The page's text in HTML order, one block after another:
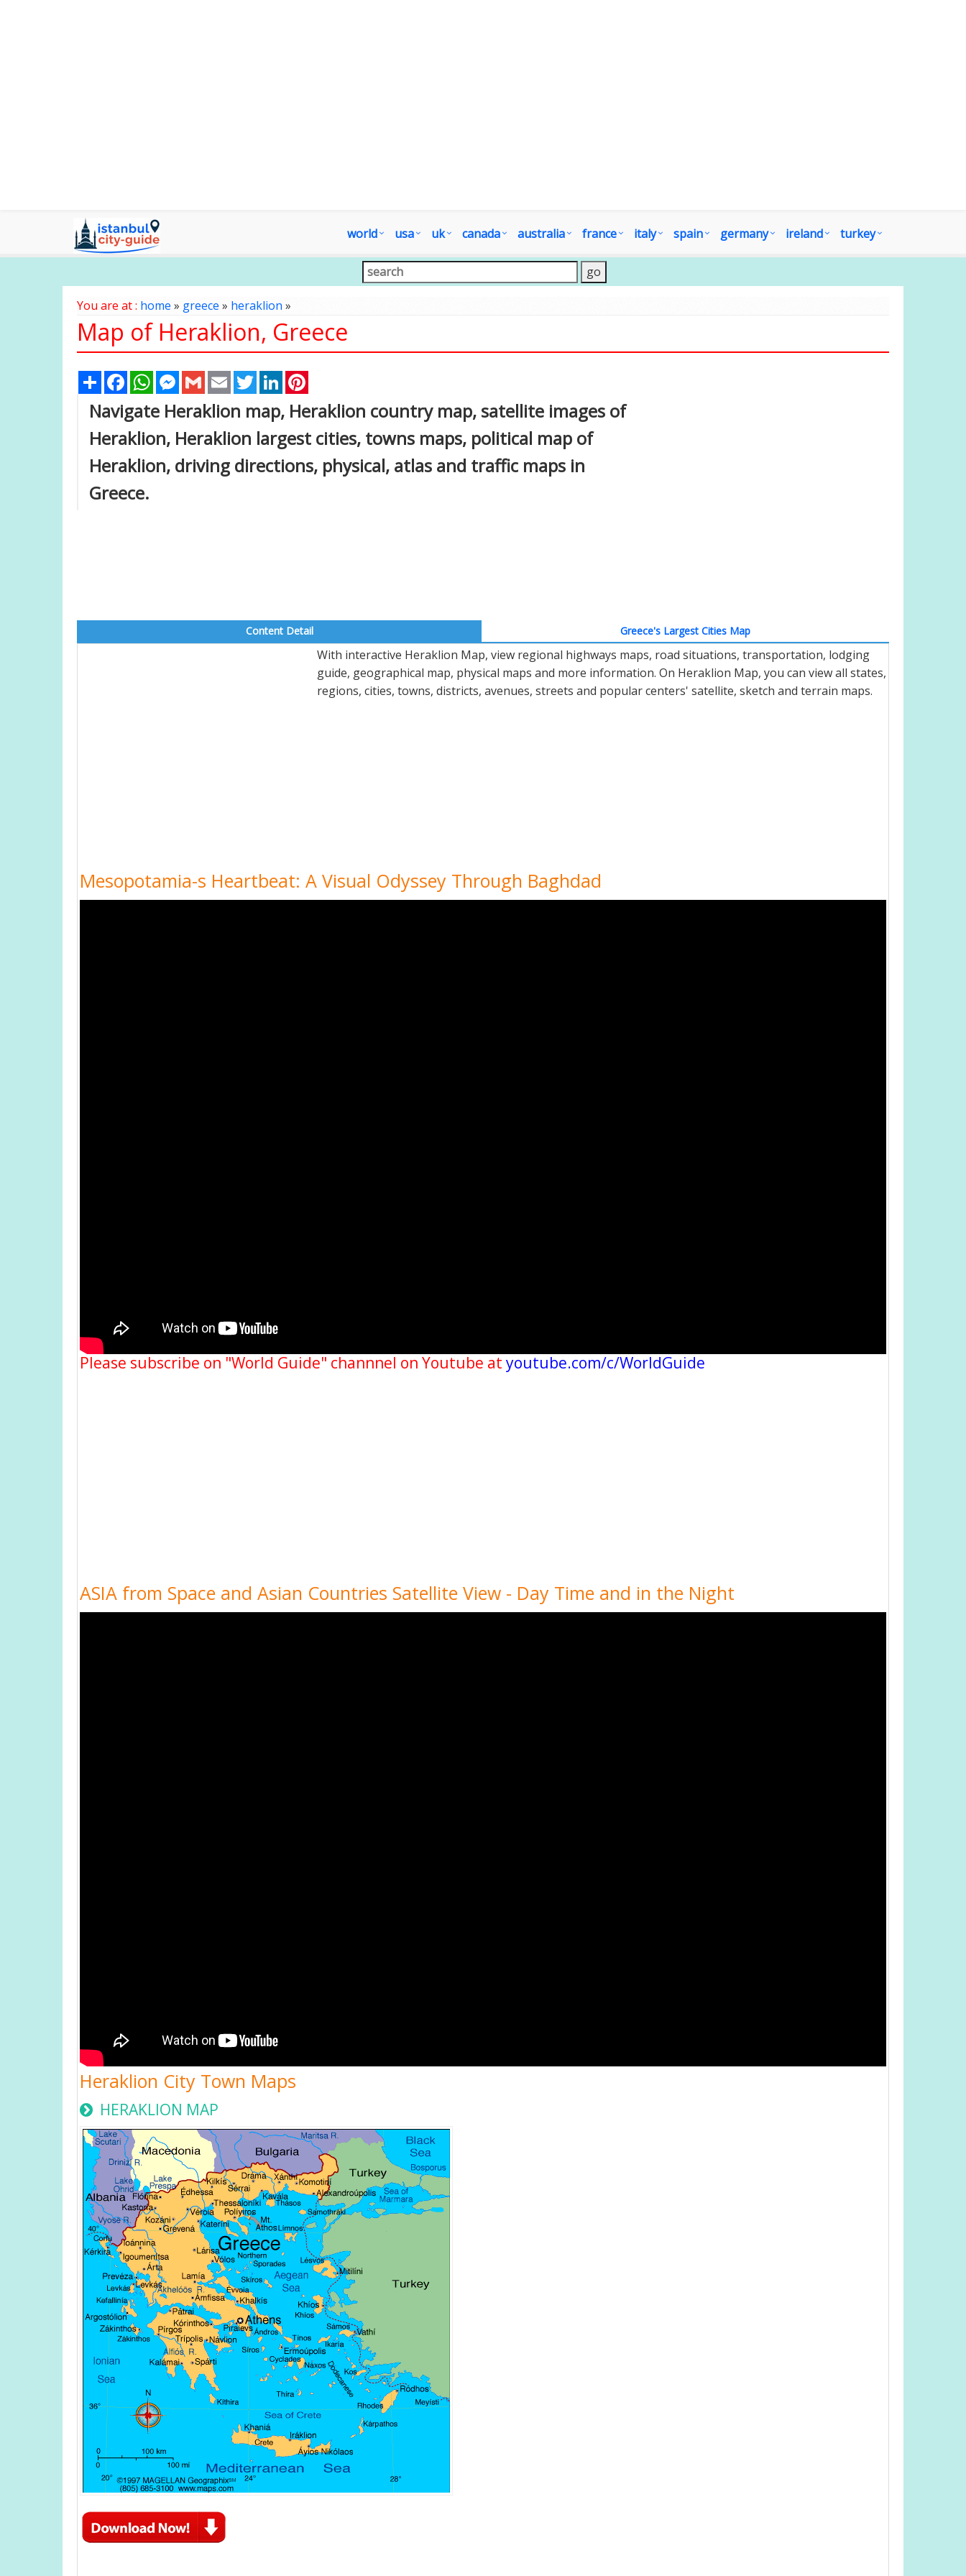
world usa uk canada australia france italy spain germany ireland turkey
You are at : home » greece » heraklion »
Map of Heraklion, Greece
Share FacebookWhatsAppMessenger
Gmail Email TwitterLinkedIn
Navigate Heraklion map, Heraklion country map, satellite images of
Heraklion, Heraklion largest cities, towns maps, political map of
Heraklion, driving directions, physical, atlas and traffic maps in
Greece.
Content Detail Greece's Largest Cities Map
With interactive Heraklion Map, view regional highways maps, road situations, transportation, lodging
guide, geographical map, physical maps and more information. On Heraklion Map, you can view all states,
regions, cities, towns, districts, avenues, streets and popular centers' satellite, sketch and terrain maps.
Mesopotamia-s Heartbeat: A Visual Odyssey Through Baghdad
Please subscribe on "World Guide" channnel on Youtube at youtube.com/c/WorldGuide
ASIA from Space and Asian Countries Satellite View - Day Time and in the Night
Heraklion City Town Maps
HERAKLION MAP